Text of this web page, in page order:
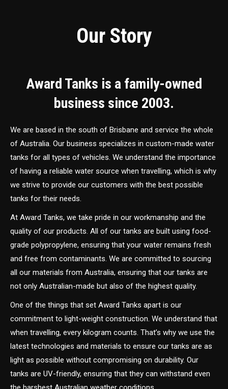
Our Story
Award Tanks is a family-owned
business since 2003.
We are based in the south of Brisbane and service the whole
of Australia. Our business specializes in custom-made water
tanks for all types of vehicles. We understand the importance
of having a reliable water source when travelling, which is why
we strive to provide our customers with the best possible
tanks for their needs.
At Award Tanks, we take pride in our workmanship and the
quality of our products. All of our tanks are built using food-
grade polypropylene, ensuring that your water remains fresh
and free from contaminants. We are committed to sourcing
all our materials from Australia, ensuring that our tanks are
not only Australian-made but also of the highest quality.
One of the things that set Award Tanks apart is our
commitment to light-weight construction. We understand that
when travelling, every kilogram counts. That’s why we use the
latest technologies and materials to ensure our tanks are as
light as possible without compromising on durability. Our
tanks are UV-friendly, ensuring that they can withstand even